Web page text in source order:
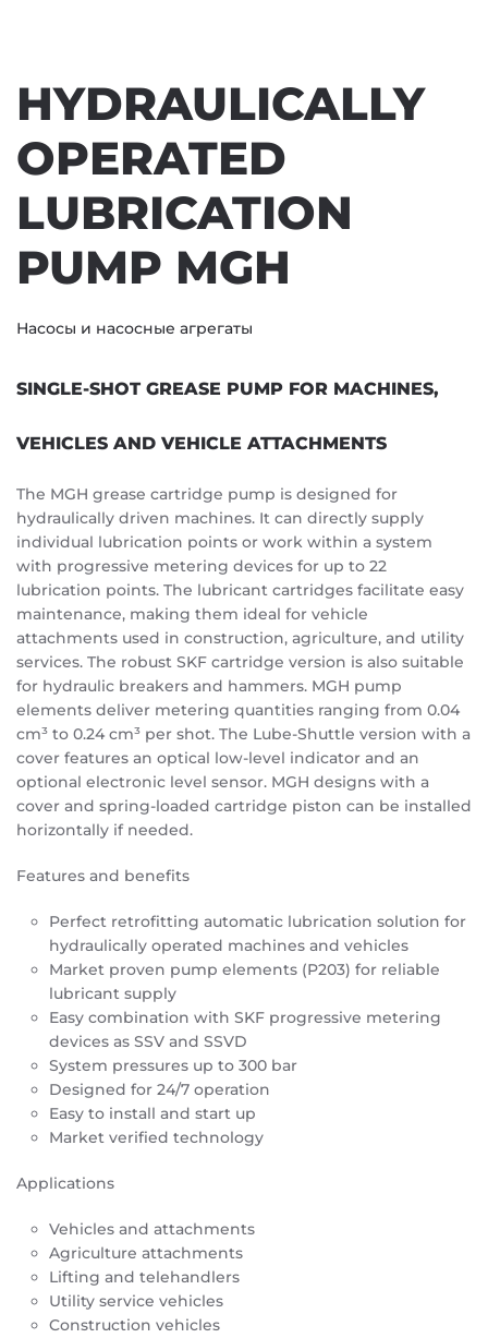
HYDRAULICALLY
OPERATED
LUBRICATION
PUMP MGH
Насосы и насосные агрегаты
SINGLE-SHOT GREASE PUMP FOR MACHINES,
VEHICLES AND VEHICLE ATTACHMENTS
The MGH grease cartridge pump is designed for
hydraulically driven machines. It can directly supply
individual lubrication points or work within a system
with progressive metering devices for up to 22
lubrication points. The lubricant cartridges facilitate easy
maintenance, making them ideal for vehicle
attachments used in construction, agriculture, and utility
services. The robust SKF cartridge version is also suitable
for hydraulic breakers and hammers. MGH pump
elements deliver metering quantities ranging from 0.04
cm³ to 0.24 cm³ per shot. The Lube-Shuttle version with a
cover features an optical low-level indicator and an
optional electronic level sensor. MGH designs with a
cover and spring-loaded cartridge piston can be installed
horizontally if needed.
Features and benefits
Perfect retrofitting automatic lubrication solution for
hydraulically operated machines and vehicles
Market proven pump elements (P203) for reliable
lubricant supply
Easy combination with SKF progressive metering
devices as SSV and SSVD
System pressures up to 300 bar
Designed for 24/7 operation
Easy to install and start up
Market verified technology
Applications
Vehicles and attachments
Agriculture attachments
Lifting and telehandlers
Utility service vehicles
Construction vehicles